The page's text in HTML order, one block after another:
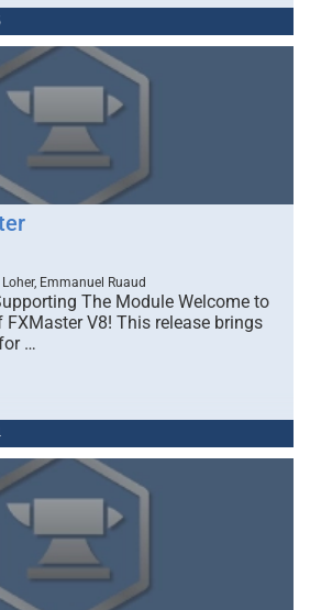
Emmanuel Ruaud
The Module Welcome to
V8! This release brings
…